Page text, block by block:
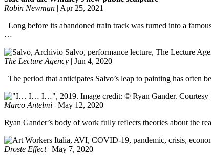
Robin Newman | Apr 25, 2021
Long before its abandoned train track was turned into a
…
The Lecture Agency | Jun 4, 2020
The period that anticipates Salvo’s leap to painting has often
Marco Antelmi | May 12, 2020
Ryan Gander’s body of work fully reflects theories about the
Droste Effect| May 7, 2020